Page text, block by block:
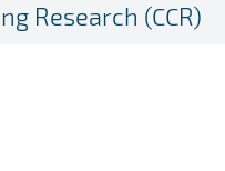
Research (CCR)